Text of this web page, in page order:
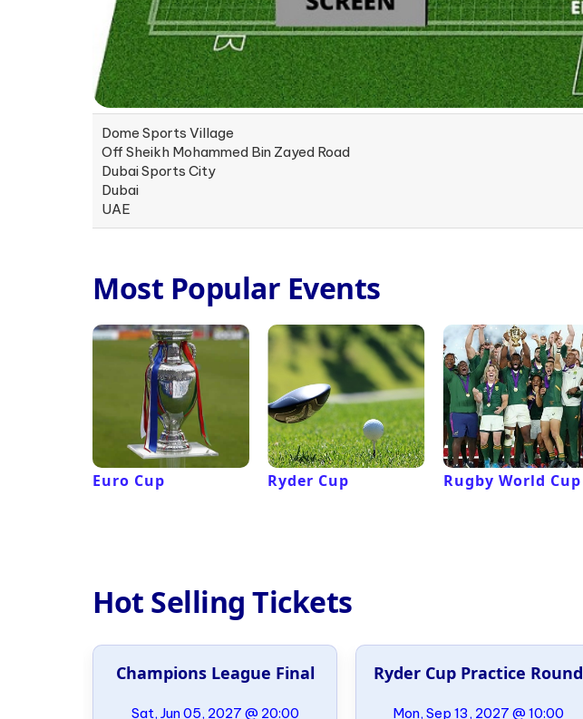
Dome Sports Village
Off Sheikh Mohammed Bin Zayed Road
Dubai Sports City
Dubai
UAE
Most Popular Events
Euro Cup Ryder Cup Rugby World Cup
Hot Selling Tickets
Champions League Final
Sat, Jun 05, 2027 @ 20:00
Ryder Cup Practice Round
Mon, Sep 13, 2027 @ 10:00